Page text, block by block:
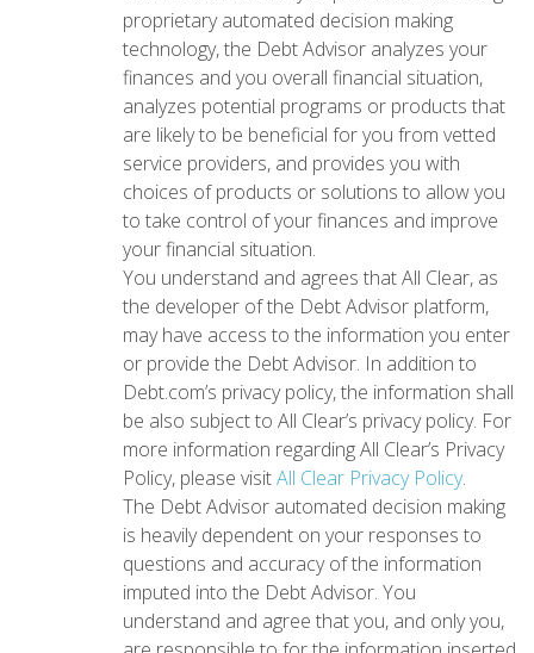
proprietary automated decision making
technology, the Debt Advisor analyzes your
finances and you overall financial situation,
analyzes potential programs or products that
are likely to be beneficial for you from vetted
service providers, and provides you with
choices of products or solutions to allow you
to take control of your finances and improve
your financial situation.
You understand and agrees that All Clear, as
the developer of the Debt Advisor platform,
may have access to the information you enter
or provide the Debt Advisor. In addition to
Debt.com’s privacy policy, the information shall
be also subject to All Clear’s privacy policy. For
more information regarding All Clear’s Privacy
Policy, please visitAll Clear Privacy Policy.
The Debt Advisor automated decision making
is heavily dependent on your responses to
questions and accuracy of the information
imputed into the Debt Advisor. You
understand and agree that you, and only you,